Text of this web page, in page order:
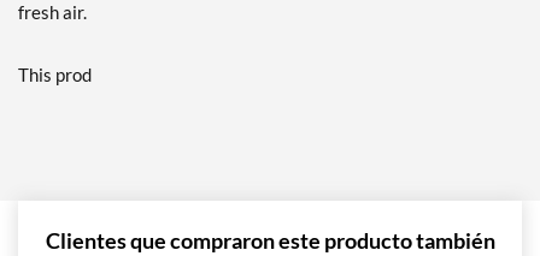
fresh air.
This prod
Clientes que compraron este producto también